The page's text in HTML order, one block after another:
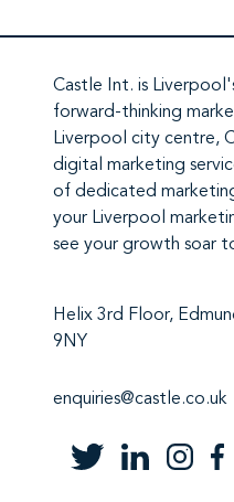
Castle Int. is
forward-thinking
Liverpool city centre,
digital marketing
of dedicated
your Liverpool
see your growth soar
Helix 3rd Floor,
9NY
enquiries@castle.co.uk